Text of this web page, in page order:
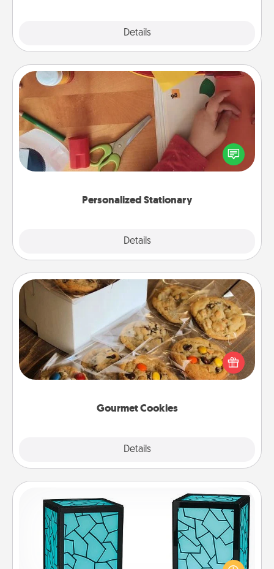
Details
Personalized Stationary
Details
Personalized Stationary
Create some personalized stationary for the people
you love. Every time they see it, they will think of
you!
Gourmet Cookies
Details
Gourmet Cookies
Send delicious, gourmet cookies right to the front
door of someone you love!
Friendship Lamp
Your loved ones don't have to feel so far away